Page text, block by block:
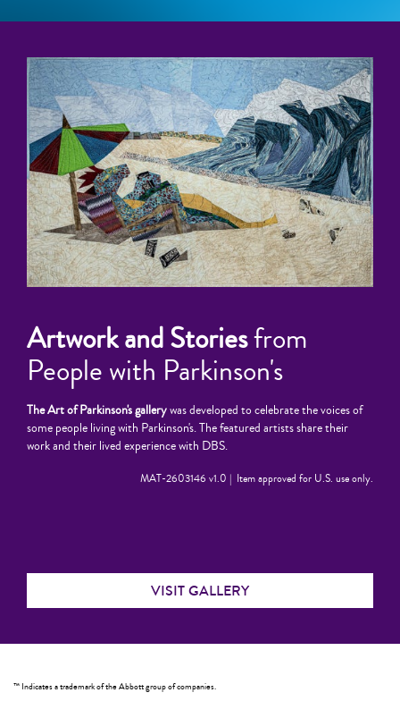
Artwork and Storiesfrom
People with Parkinson's
The Art of Parkinson's gallerywas developed to celebrate the voices of
some people living with Parkinson's. The featured artists share their
work and their lived experience with DBS.
MAT-2603146 v1.0 | Item approved for U.S. use only.
VISIT GALLERY
™ Indicates a trademark of the Abbott group of companies.